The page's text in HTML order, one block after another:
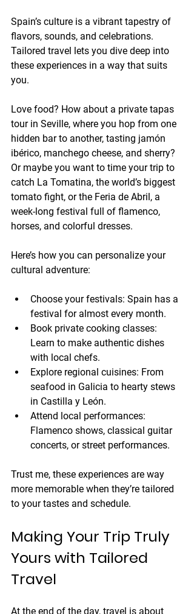
Spain’s culture is a vibrant tapestry of
flavors, sounds, and celebrations.
Tailored travel lets you dive deep into
these experiences in a way that suits
you.
Love food? How about a private tapas
tour in Seville, where you hop from one
hidden bar to another, tasting jamón
ibérico, manchego cheese, and sherry?
Or maybe you want to time your trip to
catch La Tomatina, the world’s biggest
tomato fight, or the Feria de Abril, a
week-long festival full of flamenco,
horses, and colorful dresses.
Here’s how you can personalize your
cultural adventure:
Choose your festivals: Spain has a
festival for almost every month.
Book private cooking classes:
Learn to make authentic dishes
with local chefs.
Explore regional cuisines: From
seafood in Galicia to hearty stews
in Castilla y León.
Attend local performances:
Flamenco shows, classical guitar
concerts, or street performances.
Trust me, these experiences are way
more memorable when they’re tailored
to your tastes and schedule.
Making Your Trip Truly
Yours with Tailored
Travel
At the end of the day, travel is about